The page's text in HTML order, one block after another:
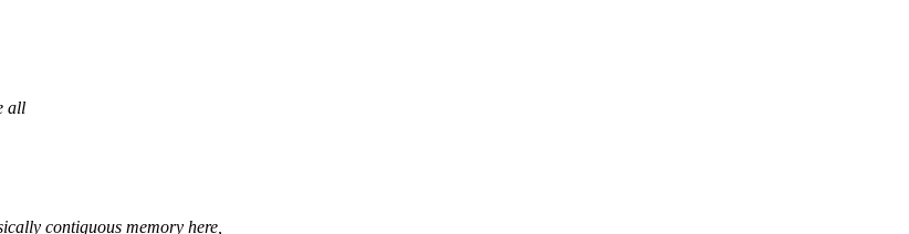
all
contiguous memory here,